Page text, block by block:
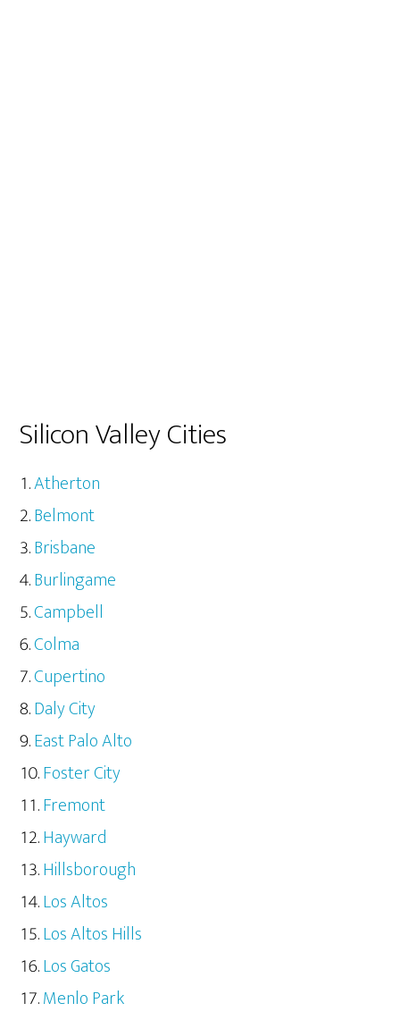
Silicon Valley Cities
Atherton
Belmont
Brisbane
Burlingame
Campbell
Colma
Cupertino
Daly City
East Palo Alto
Foster City
Fremont
Hayward
Hillsborough
Los Altos
Los Altos Hills
Los Gatos
Menlo Park